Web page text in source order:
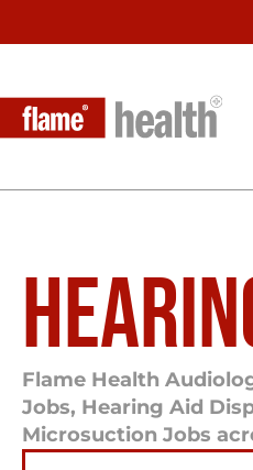
Flame Health
Jobs, Hearing Aid
Microsuction Jobs